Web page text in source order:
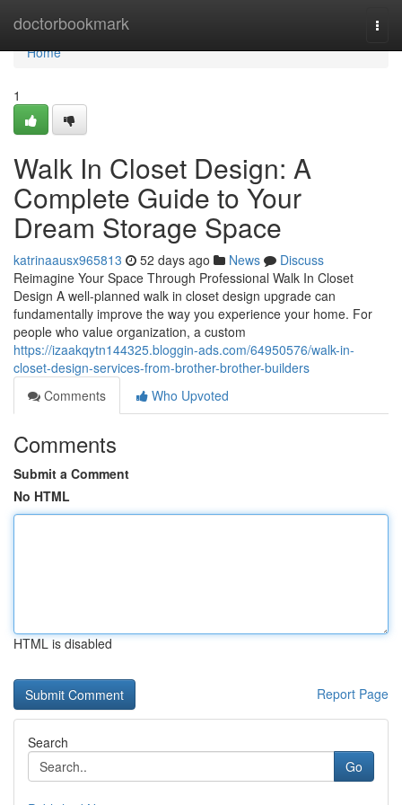
doctorbookmark
Home
Home
1
Walk In Closet Design: A
Complete Guide to Your
Dream Storage Space
katrinaausx965813 52 days ago News
Discuss
Reimagine Your Space Through Professional Walk In Closet
Design A well-planned walk in closet design upgrade can
fundamentally improve the way you experience your home. For
people who value organization, a custom
https://izaakqytn144325.bloggin-ads.com/64950576/walk-in-
closet-design-services-from-brother-brother-builders
Comments
Who Upvoted
Comments
Submit a Comment
No HTML
HTML is disabled
Report Page
Search
Go